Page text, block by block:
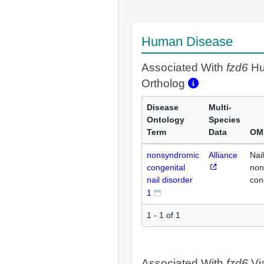
Human Disease
Associated With fzd6
Ortholog
Disease
Ontology
Term
Multi-
Species
Data
nonsyndromic
congenital
nail disorder
1
Alliance
1 - 1 of 1